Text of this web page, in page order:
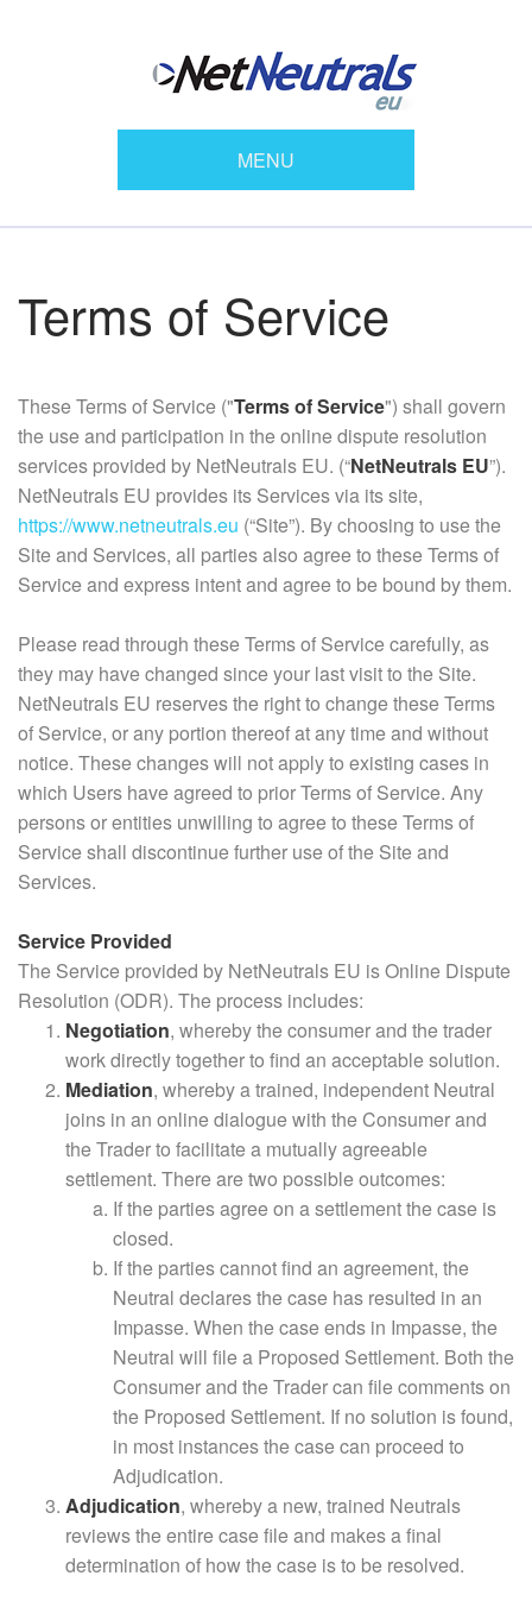
MENU
Terms of Service
These Terms of Service ("Terms of Service") shall govern
the use and participation in the online dispute resolution
services provided by NetNeutrals EU. (“NetNeutrals EU”).
NetNeutrals EU provides its Services via its site,
https://www.netneutrals.eu (“Site”). By choosing to use the
Site and Services, all parties also agree to these Terms of
Service and express intent and agree to be bound by them.
Please read through these Terms of Service carefully, as
they may have changed since your last visit to the Site.
NetNeutrals EU reserves the right to change these Terms
of Service, or any portion thereof at any time and without
notice. These changes will not apply to existing cases in
which Users have agreed to prior Terms of Service. Any
persons or entities unwilling to agree to these Terms of
Service shall discontinue further use of the Site and
Services.
Service Provided
The Service provided by NetNeutrals EU is Online Dispute
Resolution (ODR). The process includes:
Negotiation, whereby the consumer and the trader
work directly together to find an acceptable solution.
Mediation, whereby a trained, independent Neutral
joins in an online dialogue with the Consumer and
the Trader to facilitate a mutually agreeable
settlement. There are two possible outcomes:
If the parties agree on a settlement the case is
closed.
If the parties cannot find an agreement, the
Neutral declares the case has resulted in an
Impasse. When the case ends in Impasse, the
Neutral will file a Proposed Settlement. Both the
Consumer and the Trader can file comments on
the Proposed Settlement. If no solution is found,
in most instances the case can proceed to
Adjudication.
Adjudication, whereby a new, trained Neutrals
reviews the entire case file and makes a final
determination of how the case is to be resolved.